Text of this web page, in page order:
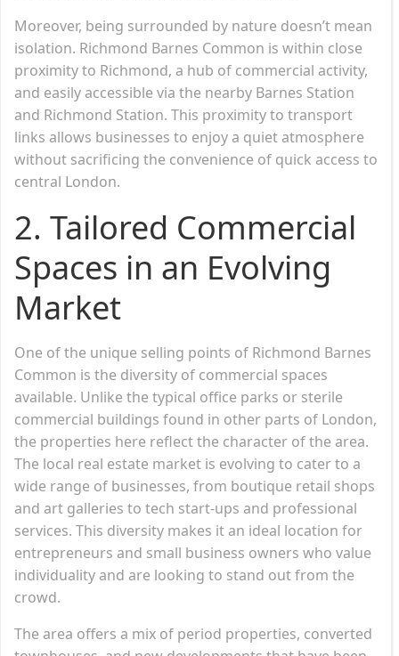
Moreover, being surrounded by nature doesn’t mean
isolation. Richmond Barnes Common is within close
proximity to Richmond, a hub of commercial activity,
and easily accessible via the nearby Barnes Station
and Richmond Station. This proximity to transport
links allows businesses to enjoy a quiet atmosphere
without sacrificing the convenience of quick access to
central London.
2. Tailored Commercial
Spaces in an Evolving
Market
One of the unique selling points of Richmond Barnes
Common is the diversity of commercial spaces
available. Unlike the typical office parks or sterile
commercial buildings found in other parts of London,
the properties here reflect the character of the area.
The local real estate market is evolving to cater to a
wide range of businesses, from boutique retail shops
and art galleries to tech start-ups and professional
services. This diversity makes it an ideal location for
entrepreneurs and small business owners who value
individuality and are looking to stand out from the
crowd.
The area offers a mix of period properties, converted